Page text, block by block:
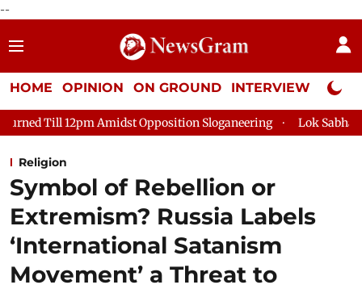
--
HOME OPINION ON GROUND INTERVIEW Neta
Opposition Sloganeering Lok Sabha Adjourned Till 2pm
Religion
Symbol of Rebellion or
Extremism? Russia Labels
‘International Satanism
Movement’ a Threat to